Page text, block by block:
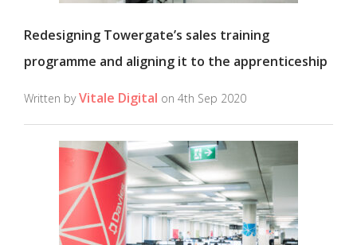
Redesigning Towergate’s sales training
programme and aligning it to the apprenticeship
Written byVitale Digital on 4th Sep 2020